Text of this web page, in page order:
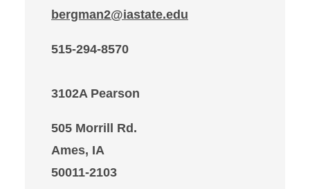
bergman2@iastate.edu
515-294-8570
3102A Pearson
505 Morrill Rd.
Ames, IA
50011-2103